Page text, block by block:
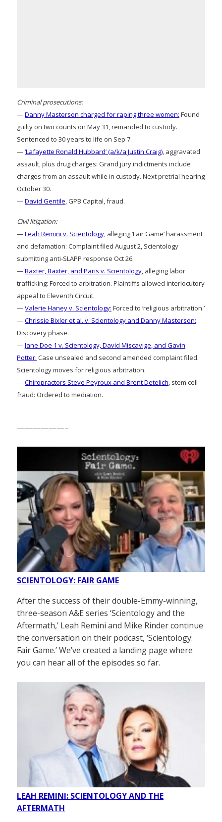
Criminal prosecutions:
—Danny Masterson charged for raping three women: Found
guilty on two counts on May 31, remanded to custody.
Sentenced to 30 years to life on Sep 7.
—‘Lafayette Ronald Hubbard’ (a/k/a Justin Craig), aggravated
assault, plus drug charges: Grand jury indictments include
charges from an assault while in custody. Next pretrial hearing
October 30.
—David Gentile, GPB Capital, fraud.
Civil litigation:
—Leah Remini v. Scientology, alleging ‘Fair Game’ harassment
and defamation: Complaint filed August 2, Scientology
submitting anti-SLAPP response Oct 26.
—Baxter, Baxter, and Paris v. Scientology, alleging labor
trafficking: Forced to arbitration. Plaintiffs allowed interlocutory
appeal to Eleventh Circuit.
—Valerie Haney v. Scientology: Forced to ‘religious arbitration.’
—Chrissie Bixler et al. v. Scientology and Danny Masterson:
Discovery phase.
—Jane Doe 1 v. Scientology, David Miscavige, and Gavin
Potter: Case unsealed and second amended complaint filed.
Scientology moves for religious arbitration.
—Chiropractors Steve Peyroux and Brent Detelich, stem cell
fraud: Ordered to mediation.
——————–
SCIENTOLOGY: FAIR GAME
After the success of their double-Emmy-winning,
three-season A&E series ‘Scientology and the
Aftermath,’ Leah Remini and Mike Rinder continue
the conversation on their podcast, ‘Scientology:
Fair Game.’ We’ve created a landing page where
you can hear all of the episodes so far.
LEAH REMINI: SCIENTOLOGY AND THE
AFTERMATH